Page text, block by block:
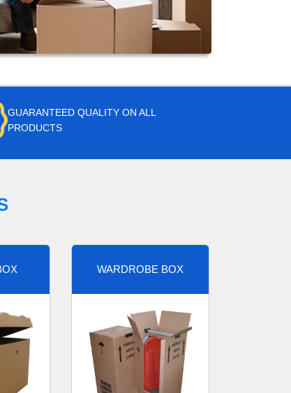
GUARANTEED QUALITY ON ALL
PRODUCTS
WARDROBE BOX